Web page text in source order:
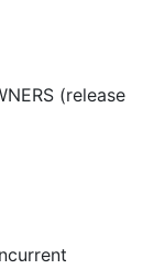
(release